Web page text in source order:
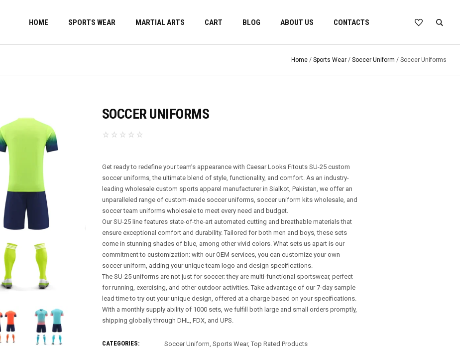
HOME SPORTS WEAR MARTIAL ARTS CART BLOG ABOUT US CONTACTS
Home /Sports Wear /Soccer Uniform / Soccer Uniforms
SOCCER UNIFORMS
Get ready to redefine your team’s appearance with Caesar Looks Fitouts SU-25 custom
soccer uniforms, the ultimate blend of style, functionality, and comfort. As an industry-
leading wholesale custom sports apparel manufacturer in Sialkot, Pakistan, we offer an
unparalleled range of custom-made soccer uniforms, soccer uniform kits wholesale, and
soccer team uniforms wholesale to meet every need and budget.
Our SU-25 line features state-of-the-art automated cutting and breathable materials that
ensure exceptional comfort and durability. Tailored for both men and boys, these sets
come in stunning shades of blue, among other vivid colors. What sets us apart is our
commitment to customization; with our OEM services, you can customize your own
soccer uniform, adding your unique team logo and design specifications.
The SU-25 uniforms are not just for soccer; they are multi-functional sportswear, perfect
for running, exercising, and other outdoor activities. Take advantage of our 7-day sample
lead time to try out your unique design, offered at a charge based on your specifications.
With a monthly supply ability of 1000 sets, we fulfill both large and small orders promptly,
shipping globally through DHL, FDX, and UPS.
CATEGORIES: Soccer Uniform, Sports Wear, Top Rated Products